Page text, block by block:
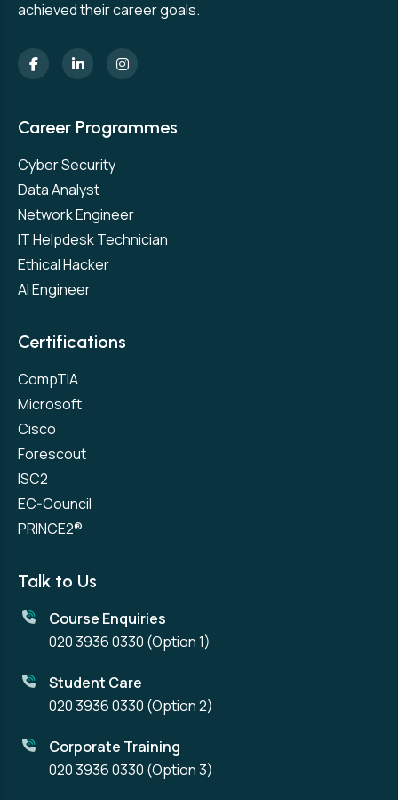
achieved their career goals.
Career Programmes
Cyber Security
Data Analyst
Network Engineer
IT Helpdesk Technician
Ethical Hacker
AI Engineer
Certifications
CompTIA
Microsoft
Cisco
Forescout
ISC2
EC-Council
PRINCE2®
Talk to Us
Course Enquiries
020 3936 0330 (Option 1)
Student Care
020 3936 0330 (Option 2)
Corporate Training
020 3936 0330 (Option 3)